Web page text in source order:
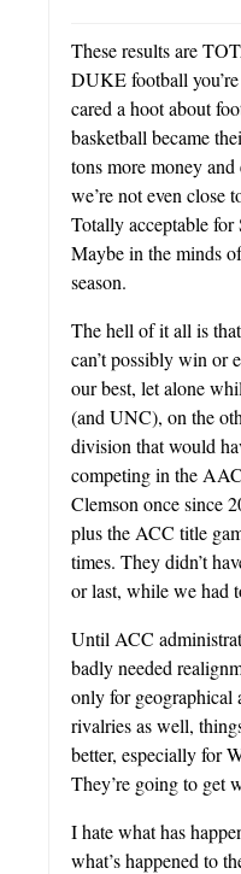
These results are
DUKE football
cared a hoot about
basketball became
tons more money
we’re not even close
Totally acceptable
Maybe in the minds
season.
The hell of it all is
can’t possibly win or
our best, let alone
(and UNC), on the
division that would
competing in the
Clemson once since
plus the ACC title
times. They didn’t
or last, while we had
Until ACC
badly needed
only for geographical
rivalries as well,
better, especially for
They’re going to get
I hate what has
what’s happened to